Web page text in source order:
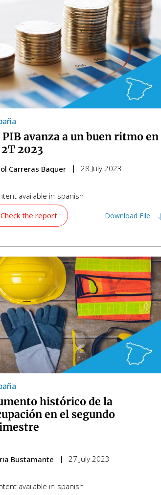
PIB avanza a un buen ritmo en
2023
Carreras Baquer 28 July 2023
available in spanish
Check the report
Download File
histórico de la
en el segundo
Bustamante 27 July 2023
available in spanish